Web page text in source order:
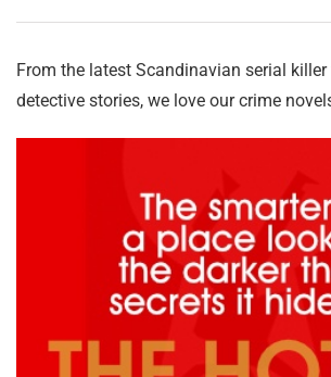
From the latest Scandinavian serial killer
detective stories, we love our crime